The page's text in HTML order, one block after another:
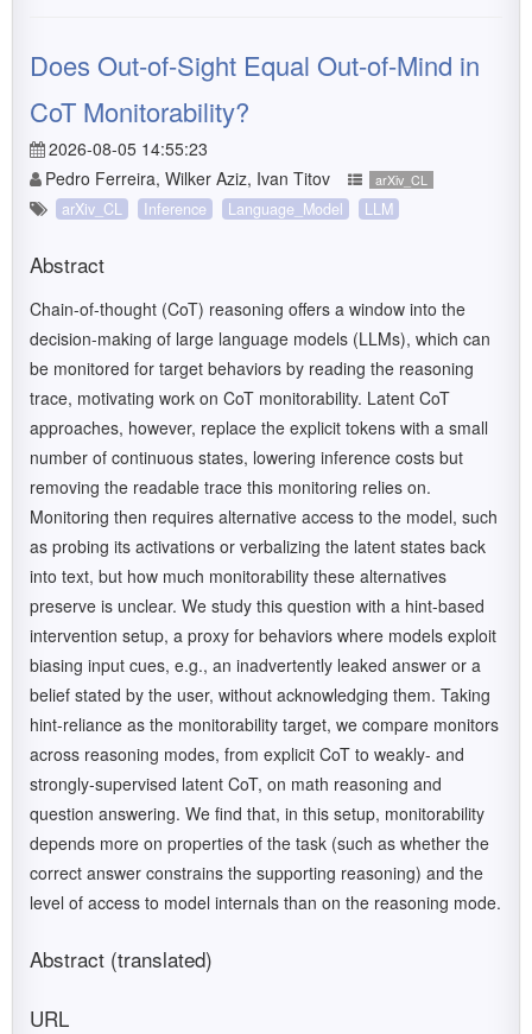
Does Out-of-Sight Equal Out-of-Mind in
CoT Monitorability?
2026-08-05 14:55:23
Pedro Ferreira, Wilker Aziz, Ivan Titov
arXiv_CL
arXiv_CL Inference Language_Model LLM
Abstract
Chain-of-thought (CoT) reasoning offers a window into the
decision-making of large language models (LLMs), which can
be monitored for target behaviors by reading the reasoning
trace, motivating work on CoT monitorability. Latent CoT
approaches, however, replace the explicit tokens with a small
number of continuous states, lowering inference costs but
removing the readable trace this monitoring relies on.
Monitoring then requires alternative access to the model, such
as probing its activations or verbalizing the latent states back
into text, but how much monitorability these alternatives
preserve is unclear. We study this question with a hint-based
intervention setup, a proxy for behaviors where models exploit
biasing input cues, e.g., an inadvertently leaked answer or a
belief stated by the user, without acknowledging them. Taking
hint-reliance as the monitorability target, we compare monitors
across reasoning modes, from explicit CoT to weakly- and
strongly-supervised latent CoT, on math reasoning and
question answering. We find that, in this setup, monitorability
depends more on properties of the task (such as whether the
correct answer constrains the supporting reasoning) and the
level of access to model internals than on the reasoning mode.
Abstract (translated)
URL